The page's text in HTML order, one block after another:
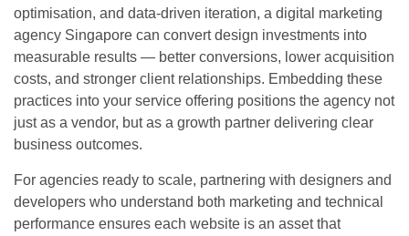
optimisation, and data-driven iteration, a digital marketing
agency Singapore can convert design investments into
measurable results — better conversions, lower acquisition
costs, and stronger client relationships. Embedding these
practices into your service offering positions the agency not
just as a vendor, but as a growth partner delivering clear
business outcomes.
For agencies ready to scale, partnering with designers and
developers who understand both marketing and technical
performance ensures each website is an asset that